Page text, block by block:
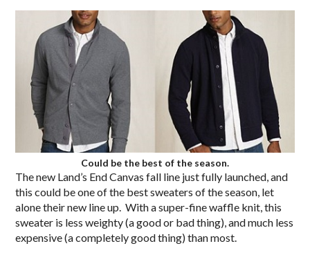
Could be the best of the season.
The new Land’s End Canvas fall line just fully launched, and
this could be one of the best sweaters of the season, let
alone their new line up. With a super-fine waffle knit, this
sweater is less weighty (a good or bad thing), and much less
expensive (a completely good thing) than most.